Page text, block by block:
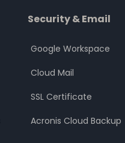
Security & Email
Google Workspace
Cloud Mail
SSL Certificate
Acronis Cloud Backup